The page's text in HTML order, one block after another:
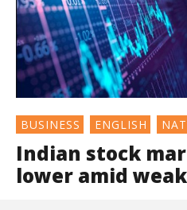
BUSINESS ENGLISH
Indian stock
lower amid